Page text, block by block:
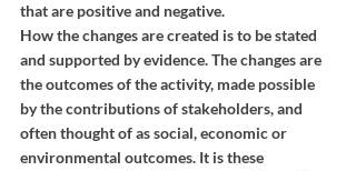
that are positive and negative.
How the changes are created is to be stated
and supported by evidence. The changes are
the outcomes of the activity, made possible
by the contributions of stakeholders, and
often thought of as social, economic or
environmental outcomes. It is these